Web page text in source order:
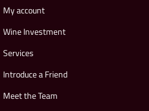
My account
Wine Investment
Services
Introduce a Friend
Meet the Team